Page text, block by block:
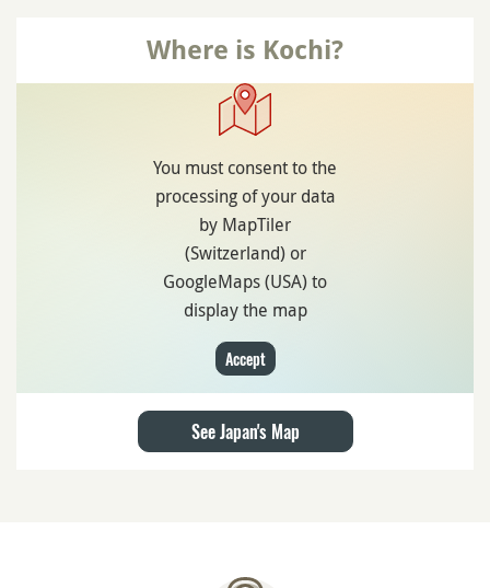
Where is Kochi?
You must consent to the
processing of your data
by MapTiler
(Switzerland) or
GoogleMaps (USA) to
display the map
Accept
See Japan's Map